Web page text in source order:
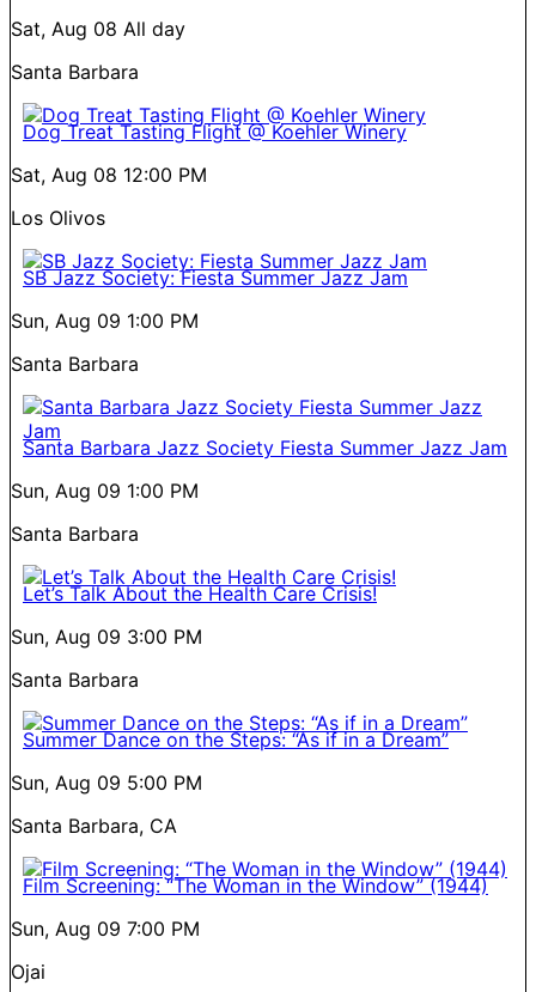
Sat, Aug 08 All day
Santa Barbara
Dog Treat Tasting Flight @ Koehler Winery
Sat, Aug 08 12:00 PM
Los Olivos
SB Jazz Society: Fiesta Summer Jazz Jam
Sun, Aug 09 1:00 PM
Santa Barbara
Santa Barbara Jazz Society Fiesta Summer Jazz Jam
Sun, Aug 09 1:00 PM
Santa Barbara
Let’s Talk About the Health Care Crisis!
Sun, Aug 09 3:00 PM
Santa Barbara
Summer Dance on the Steps: “As if in a Dream”
Sun, Aug 09 5:00 PM
Santa Barbara, CA
Film Screening: “The Woman in the Window” (1944)
Sun, Aug 09 7:00 PM
Ojai